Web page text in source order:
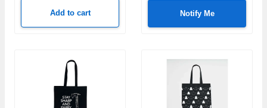
Add to cart Notify Me